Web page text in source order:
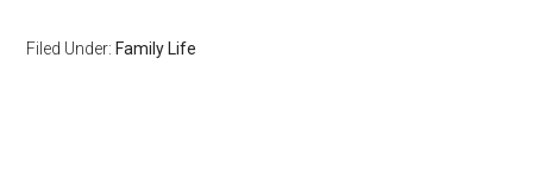
Filed Under: Family Life